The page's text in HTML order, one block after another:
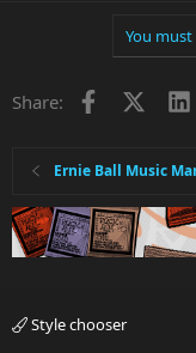
You
Share: Facebook
Ernie Ball Music
Style chooser